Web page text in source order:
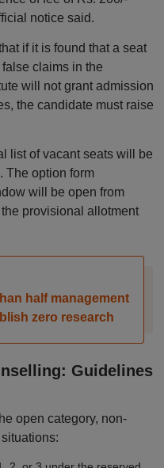
notice said.
if it is found that a seat
claims in the
will not grant admission
the candidate must raise
list of vacant seats will be
The option form
will be open from
provisional allotment
half management
zero research
Guidelines
open category, non-